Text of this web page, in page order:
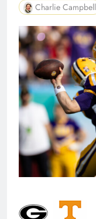
Charlie Campbell